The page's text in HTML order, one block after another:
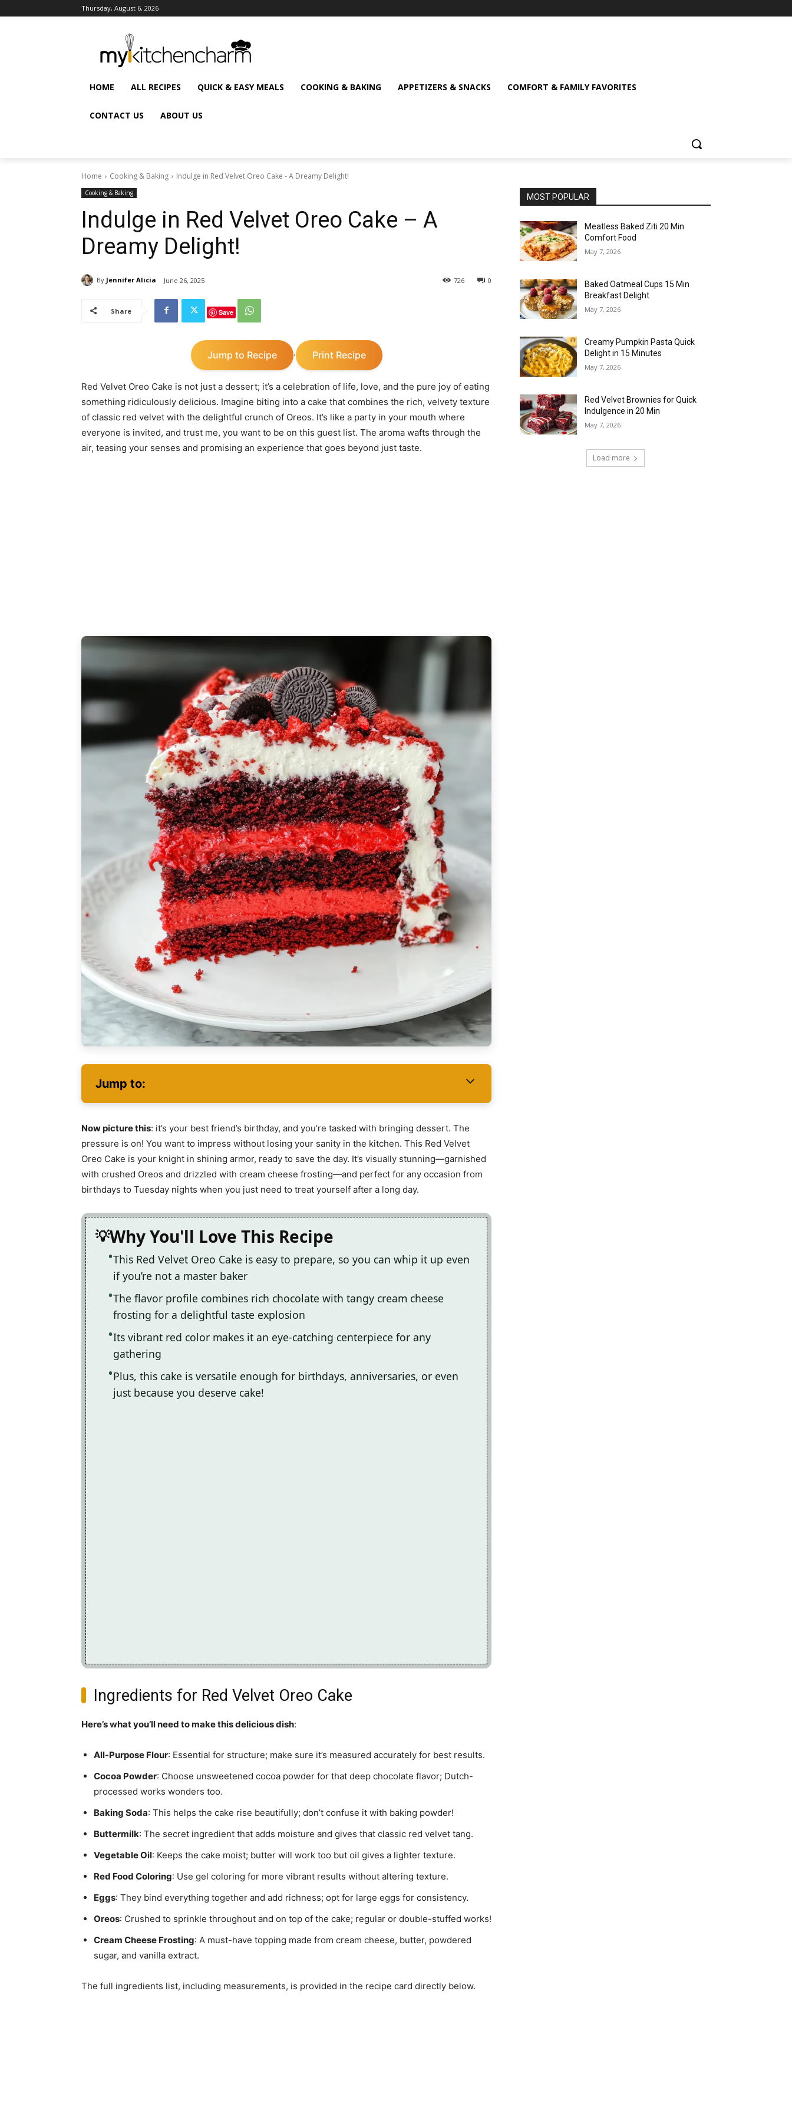
Thursday, August 6, 2026
HOME ALL RECIPES QUICK & EASY MEALS COOKING & BAKING APPETIZERS & SNACKS COMFORT & FAMILY FAVORITES
CONTACT US ABOUT US
Home Cooking & Baking Indulge in Red Velvet Oreo Cake - A Dreamy Delight!
Cooking & Baking
Indulge in Red Velvet Oreo Cake – A
Dreamy Delight!
By Jennifer Alicia June 26, 2025 0
726
Share Save
Jump to Recipe · Print Recipe
Red Velvet Oreo Cake is not just a dessert; it’s a celebration of life, love, and the pure joy of eating
something ridiculously delicious. Imagine biting into a cake that combines the rich, velvety texture
of classic red velvet with the delightful crunch of Oreos. It’s like a party in your mouth where
everyone is invited, and trust me, you want to be on this guest list. The aroma wafts through the
air, teasing your senses and promising an experience that goes beyond just taste.
Jump to:
Now picture this: it’s your best friend’s birthday, and you’re tasked with bringing dessert. The
pressure is on! You want to impress without losing your sanity in the kitchen. This Red Velvet
Oreo Cake is your knight in shining armor, ready to save the day. It’s visually stunning—garnished
with crushed Oreos and drizzled with cream cheese frosting—and perfect for any occasion from
birthdays to Tuesday nights when you just need to treat yourself after a long day.
Why You'll Love This Recipe
This Red Velvet Oreo Cake is easy to prepare, so you can whip it up even
if you’re not a master baker
The flavor profile combines rich chocolate with tangy cream cheese
frosting for a delightful taste explosion
Its vibrant red color makes it an eye-catching centerpiece for any
gathering
Plus, this cake is versatile enough for birthdays, anniversaries, or even
just because you deserve cake!
Ingredients for Red Velvet Oreo Cake
Here’s what you’ll need to make this delicious dish:
All-Purpose Flour: Essential for structure; make sure it’s measured accurately for best results.
Cocoa Powder: Choose unsweetened cocoa powder for that deep chocolate flavor; Dutch-
processed works wonders too.
Baking Soda: This helps the cake rise beautifully; don’t confuse it with baking powder!
Buttermilk: The secret ingredient that adds moisture and gives that classic red velvet tang.
Vegetable Oil: Keeps the cake moist; butter will work too but oil gives a lighter texture.
Red Food Coloring: Use gel coloring for more vibrant results without altering texture.
Eggs: They bind everything together and add richness; opt for large eggs for consistency.
Oreos: Crushed to sprinkle throughout and on top of the cake; regular or double-stuffed works!
Cream Cheese Frosting: A must-have topping made from cream cheese, butter, powdered
sugar, and vanilla extract.
The full ingredients list, including measurements, is provided in the recipe card directly below.
MOST POPULAR
Meatless Baked Ziti 20 Min
Comfort Food
May 7, 2026
Baked Oatmeal Cups 15 Min
Breakfast Delight
May 7, 2026
Creamy Pumpkin Pasta Quick
Delight in 15 Minutes
May 7, 2026
Red Velvet Brownies for Quick
Indulgence in 20 Min
May 7, 2026
Load more